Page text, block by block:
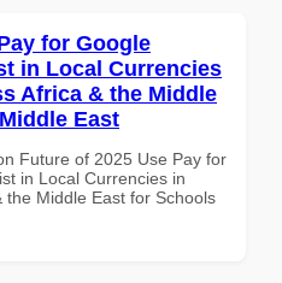
for Google
in Local Currencies
Africa & the Middle
East
Future of 2025 Use Pay for
in Local Currencies in
the Middle East for Schools